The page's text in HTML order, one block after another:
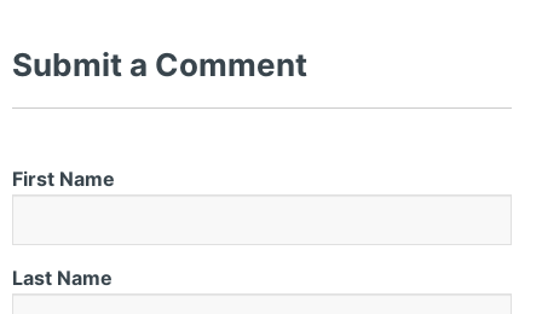
Submit a Comment
First Name
Last Name